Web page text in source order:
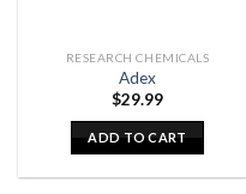
RESEARCH CHEMICALS
Adex
$29.99
ADD TO CART